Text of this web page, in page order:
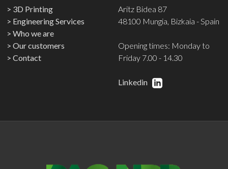
3D Printing
Engineering Services
Who we are
Our customers
Contact
Aritz Bidea 87
48100 Mungia, Bizkaia - Spain
Opening times: Monday to
Friday 7.00 - 14.30
Linkedin